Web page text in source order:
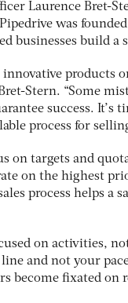
Laurence Bret-
was
businesses build a
products
Stern. “Some
success. It’s
process for
on targets and
on the highest
process helps a
on activities,
and not your
become fixated